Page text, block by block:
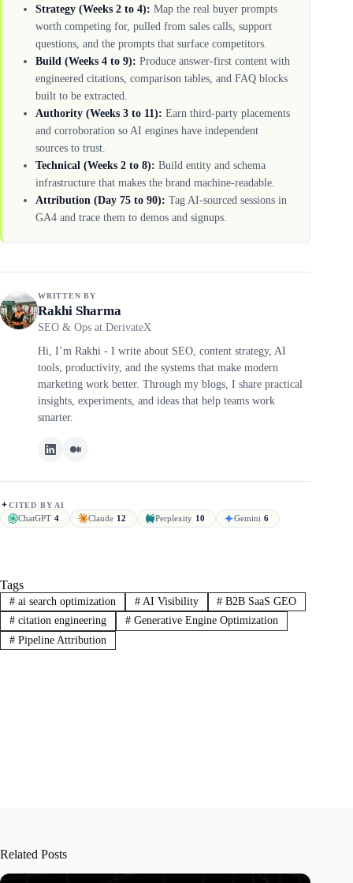
Strategy (Weeks 2 to 4): Map the real buyer prompts
worth competing for, pulled from sales calls, support
questions, and the prompts that surface competitors.
Build (Weeks 4 to 9): Produce answer-first content with
engineered citations, comparison tables, and FAQ blocks
built to be extracted.
Authority (Weeks 3 to 11): Earn third-party placements
and corroboration so AI engines have independent
sources to trust.
Technical (Weeks 2 to 8): Build entity and schema
infrastructure that makes the brand machine-readable.
Attribution (Day 75 to 90): Tag AI-sourced sessions in
GA4 and trace them to demos and signups.
WRITTEN BY
Rakhi Sharma
SEO & Ops at DerivateX
Hi, I’m Rakhi - I write about SEO, content strategy, AI
tools, productivity, and the systems that make modern
marketing work better. Through my blogs, I share practical
insights, experiments, and ideas that help teams work
smarter.
CITED BY AI
ChatGPT 4 Claude 12 Perplexity 10 Gemini 6
Tags
#ai search optimization #AI Visibility # B2B SaaS GEO
#citation engineering #Generative Engine Optimization
#Pipeline Attribution
Related Posts